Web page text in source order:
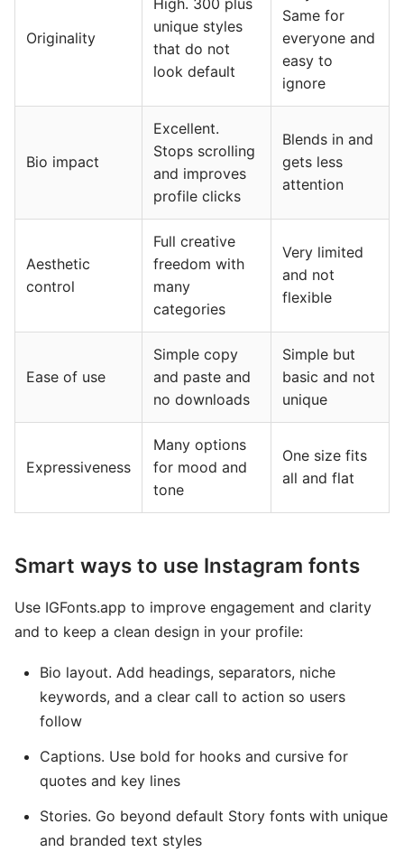
Originality
High. 300 plus
unique styles
that do not
look default
Same for
everyone and
easy to
ignore
Bio impact
Excellent.
Stops scrolling
and improves
profile clicks
Blends in and
gets less
attention
Aesthetic
control
Full creative
freedom with
many
categories
Very limited
and not
flexible
Ease of use
Simple copy
and paste and
no downloads
Simple but
basic and not
unique
Expressiveness
Many options
for mood and
tone
One size fits
all and flat
Smart ways to use Instagram fonts
Use IGFonts.app to improve engagement and clarity
and to keep a clean design in your profile:
Bio layout. Add headings, separators, niche
keywords, and a clear call to action so users
follow
Captions. Use bold for hooks and cursive for
quotes and key lines
Stories. Go beyond default Story fonts with unique
and branded text styles